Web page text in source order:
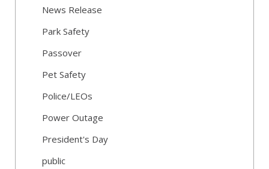
News Release
Park Safety
Passover
Pet Safety
Police/LEOs
Power Outage
President's Day
public